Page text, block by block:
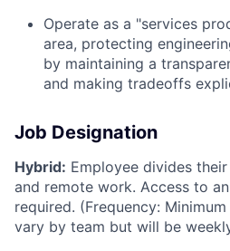
Operate as a "services
area, protecting
by maintaining a
and making tradeoffs
Job Designation
Hybrid: Employee divides
and remote work. Access to
required. (Frequency:
vary by team but will be